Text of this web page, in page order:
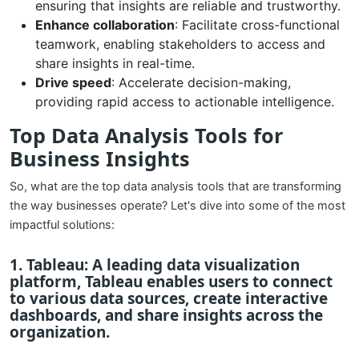
ensuring that insights are reliable and trustworthy.
Enhance collaboration: Facilitate cross-functional
teamwork, enabling stakeholders to access and
share insights in real-time.
Drive speed: Accelerate decision-making,
providing rapid access to actionable intelligence.
Top Data Analysis Tools for
Business Insights
So, what are the top data analysis tools that are transforming
the way businesses operate? Let's dive into some of the most
impactful solutions:
1.Tableau: A leading data visualization
platform, Tableau enables users to connect
to various data sources, create interactive
dashboards, and share insights across the
organization.